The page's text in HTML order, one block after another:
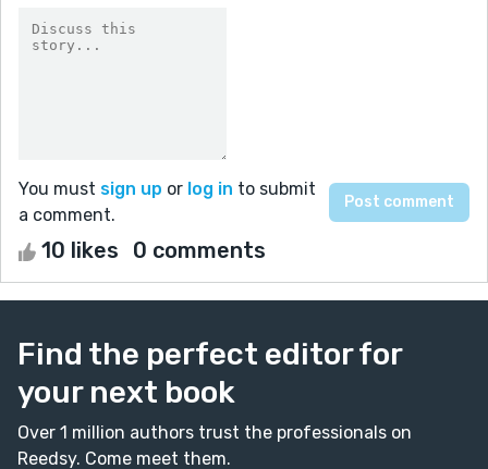
You must sign up or log in to submit
a comment.
10 likes 0 comments
Find the perfect editor for
your next book
Over 1 million authors trust the professionals on
Reedsy. Come meet them.